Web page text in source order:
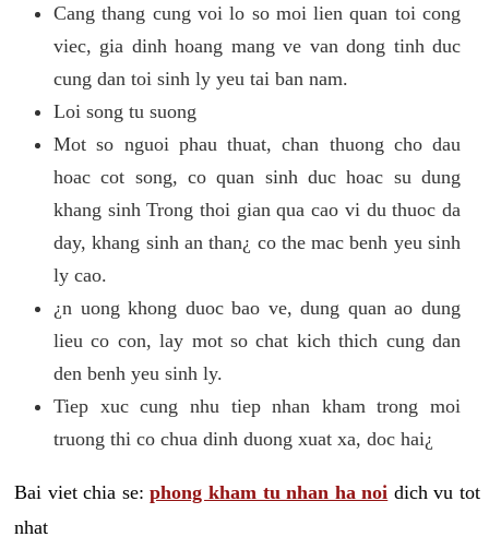
Cang thang cung voi lo so moi lien quan toi cong
viec, gia dinh hoang mang ve van dong tinh duc
cung dan toi sinh ly yeu tai ban nam.
Loi song tu suong
Mot so nguoi phau thuat, chan thuong cho dau
hoac cot song, co quan sinh duc hoac su dung
khang sinh Trong thoi gian qua cao vi du thuoc da
day, khang sinh an than¿ co the mac benh yeu sinh
ly cao.
¿n uong khong duoc bao ve, dung quan ao dung
lieu co con, lay mot so chat kich thich cung dan
den benh yeu sinh ly.
Tiep xuc cung nhu tiep nhan kham trong moi
truong thi co chua dinh duong xuat xa, doc hai¿
Bai viet chia se:phong kham tu nhan ha noi dich vu tot
nhat